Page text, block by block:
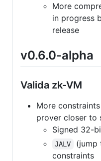
More
in progress
release
v0.6.0-alpha
Valida zk-VM
More
prover closer to
Signed 32-
JALV
(jump
constraints